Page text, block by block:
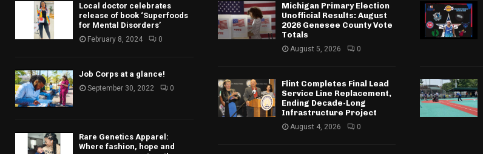
Local doctor celebrates
release of book ‘Superfoods
for Mental Disorders’
February 8, 2024 0
Job Corps at a glance!
September 30, 2022 0
Rare Genetics Apparel:
Where fashion, hope and
Michigan Primary Election
Unofficial Results: August
2026 Genesee County Vote
Totals
August 5, 2026 0
Flint Completes Final Lead
Service Line Replacement,
Ending Decade-Long
Infrastructure Project
August 4, 2026 0